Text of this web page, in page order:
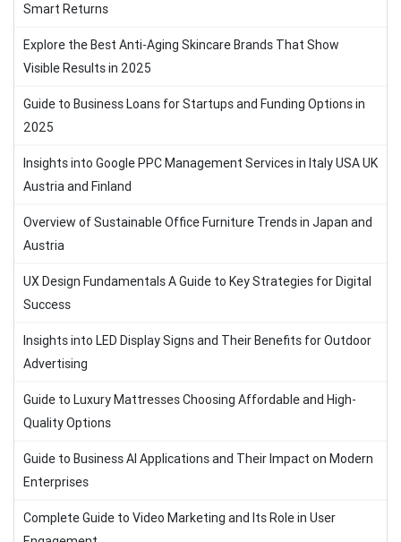
Smart Returns
Explore the Best Anti-Aging Skincare Brands That Show
Visible Results in 2025
Guide to Business Loans for Startups and Funding Options in
2025
Insights into Google PPC Management Services in Italy USA UK
Austria and Finland
Overview of Sustainable Office Furniture Trends in Japan and
Austria
UX Design Fundamentals A Guide to Key Strategies for Digital
Success
Insights into LED Display Signs and Their Benefits for Outdoor
Advertising
Guide to Luxury Mattresses Choosing Affordable and High-
Quality Options
Guide to Business AI Applications and Their Impact on Modern
Enterprises
Complete Guide to Video Marketing and Its Role in User